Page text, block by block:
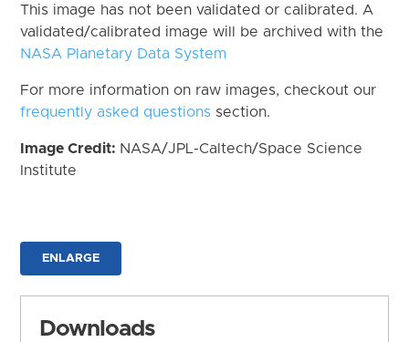
This image has not been validated or calibrated. A
validated/calibrated image will be archived with the
NASA Planetary Data System
For more information on raw images, checkout our
frequently asked questions section.
Image Credit: NASA/JPL-Caltech/Space Science
Institute
ENLARGE
Downloads